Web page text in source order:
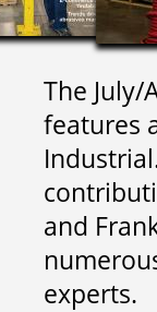
The July/
features
and
experts.